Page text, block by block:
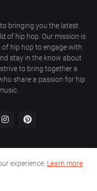
bringing you the latest
of hip hop. Our mission is
hip hop to engage with
stay in the know about
to bring together a
share a passion for hip
Contact Us
experience. Learn more